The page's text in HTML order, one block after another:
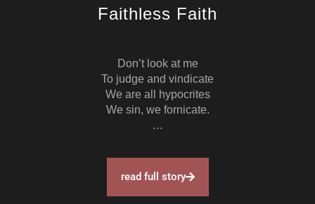
Faithless Faith
Don’t look at me
To judge and vindicate
We are all hypocrites
We sin, we fornicate.
…
read full story